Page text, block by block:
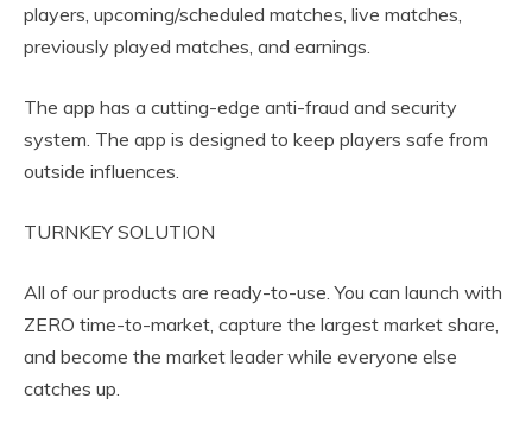
players, upcoming/scheduled matches, live matches,
previously played matches, and earnings.
The app has a cutting-edge anti-fraud and security
system. The app is designed to keep players safe from
outside influences.
TURNKEY SOLUTION
All of our products are ready-to-use. You can launch with
ZERO time-to-market, capture the largest market share,
and become the market leader while everyone else
catches up.